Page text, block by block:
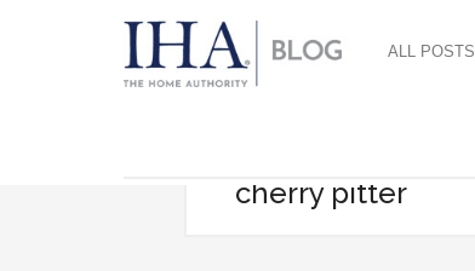
ALL POSTS
cherry pitter